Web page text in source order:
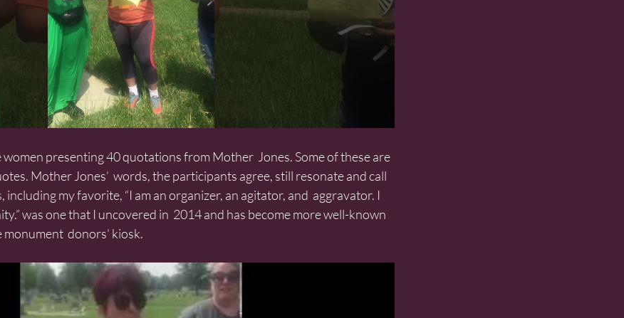
Mother Jones’  words, the participants agree, still resonate and call
including my favorite, “I am an organizer, an agitator, and  aggravator. I
was one that I uncovered in  2014 and has become more well-known
donors’ kiosk.